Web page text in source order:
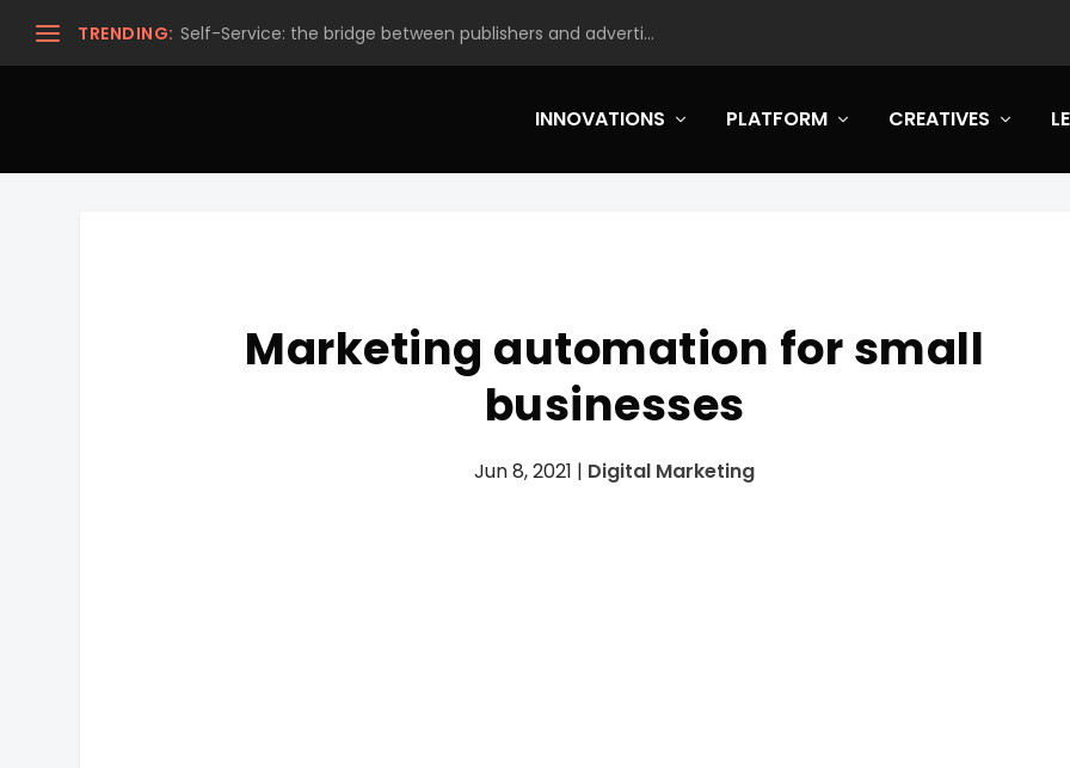
TRENDING: Self-Service: the bridge between publishers and adverti...
INNOVATIONS PLATFORM CREATIVES
Marketing automation for small
businesses
Jun 8, 2021 | Digital Marketing